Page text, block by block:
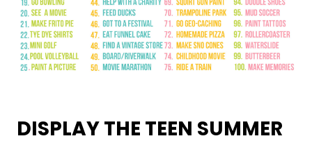
DISPLAY THE TEEN SUMMER